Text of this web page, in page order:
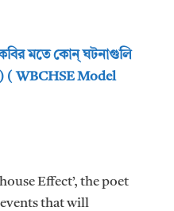
কবির মতে কোন্ ঘটনাগুলি
( WBCHSE Model
Effect’, the poet
that will